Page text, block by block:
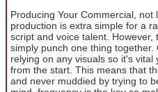
Producing Your Commercial, not
production is extra simple for a
script and voice talent.
simply punch one thing
relying on any visuals so it's
from the start. This means that
and never muddied by trying to